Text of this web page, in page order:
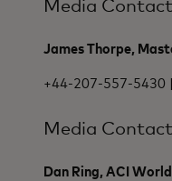
Media
James Thorpe,
+44-207-557-5430 |
Media
Dan Ring, ACI